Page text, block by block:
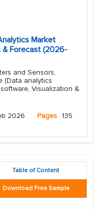
Market
& Forecast (2026-
and Sensors,
(Data analytics
Visualization &
2026 Pages 135
Table of Content
Download Free Sample